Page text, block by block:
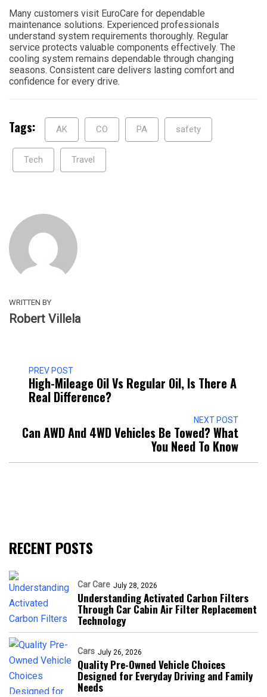
Many customers visit EuroCare for dependable
maintenance solutions. Experienced professionals
understand system requirements thoroughly. Regular
service protects valuable components effectively. The
cooling system remains dependable through changing
seasons. Consistent care delivers lasting comfort and
confidence for every drive.
Tags: AK CO PA safety
Tech Travel
WRITTEN BY
Robert Villela
PREV POST
High-Mileage Oil Vs Regular Oil, Is There A
Real Difference?
NEXT POST
Can AWD And 4WD Vehicles Be Towed? What
You Need To Know
RECENT POSTS
Car Care July 28, 2026
Understanding Activated Carbon Filters
Through Car Cabin Air Filter Replacement
Technology
Cars July 26, 2026
Quality Pre-Owned Vehicle Choices
Designed for Everyday Driving and Family
Needs